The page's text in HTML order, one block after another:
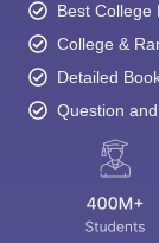
Best College
College &
Detailed
Question